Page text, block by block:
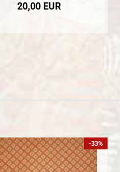
20,00 EUR
-33%